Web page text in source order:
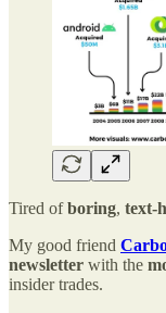
Tired ofboring, text-
My good friend
newsletter with the
insider trades.